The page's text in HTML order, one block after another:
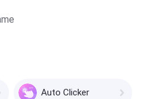
Auto Clicker